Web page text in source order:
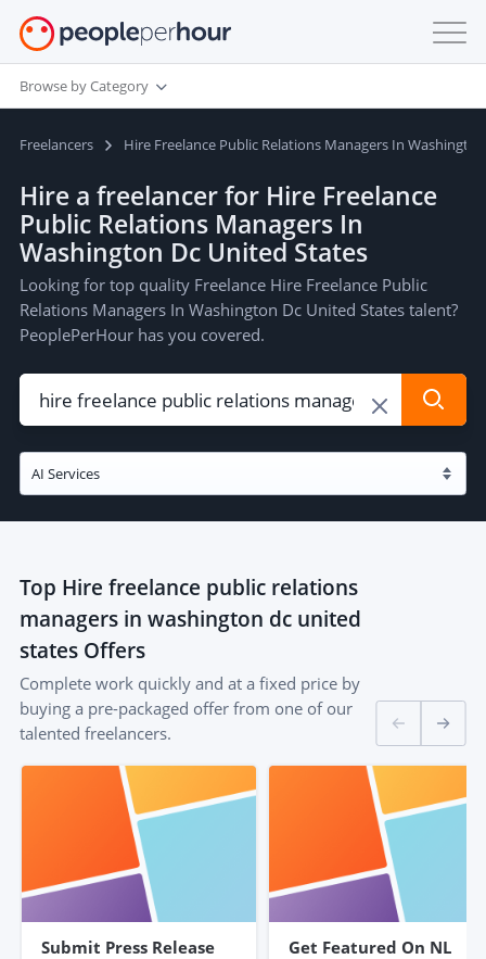
Browse by Category
Freelancers Hire Freelance Public Relations Managers In
Hire a freelancer for Hire Freelance
Public Relations Managers In
Washington Dc United States
Looking for top quality Freelance Hire Freelance Public
Relations Managers In Washington Dc United States talent?
PeoplePerHour has you covered.
Top Hire freelance public relations
managers in washington dc united
states Offers
Complete work quickly and at a fixed price by
buying a pre-packaged offer from one of our
talented freelancers.
Submit Press Release
Get Featured On NL